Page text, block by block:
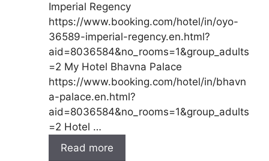
Imperial Regency
https://www.booking.com/hotel/in/oyo-
36589-imperial-regency.en.html?
aid=8036584&no_rooms=1&group_adults
=2 My Hotel Bhavna Palace
https://www.booking.com/hotel/in/bhavn
a-palace.en.html?
aid=8036584&no_rooms=1&group_adults
=2 Hotel …
Read more